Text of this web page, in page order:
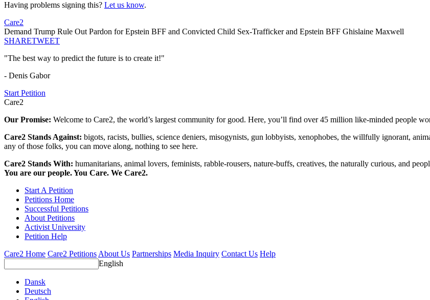
Having problems signing this? Let us know.
Care2
Demand Trump Rule Out Pardon for Epstein BFF and Convicted Child Sex-Trafficker and Epstein BFF Ghislaine Maxwell
SHARETWEET
"The best way to predict the future is to create it!"
- Denis Gabor
Start Petition
Care2
Our Promise: Welcome to Care2, the world’s largest community for good. Here, you’ll find over 45 million like-minded people
Care2 Stands Against: bigots, racists, bullies, science deniers, misogynists, gun lobbyists, xenophobes, the willfully ignorant,
any of those folks, you can move along, nothing to see here.
Care2 Stands With: humanitarians, animal lovers, feminists, rabble-rousers, nature-buffs, creatives, the naturally curious, and
You are our people. You Care. We Care2.
Start A Petition
Petitions Home
Successful Petitions
About Petitions
Activist University
Petition Help
Care2 Home Care2 PetitionsAbout Us Partnerships Media Inquiry Contact Us Help
English
Dansk
Deutsch